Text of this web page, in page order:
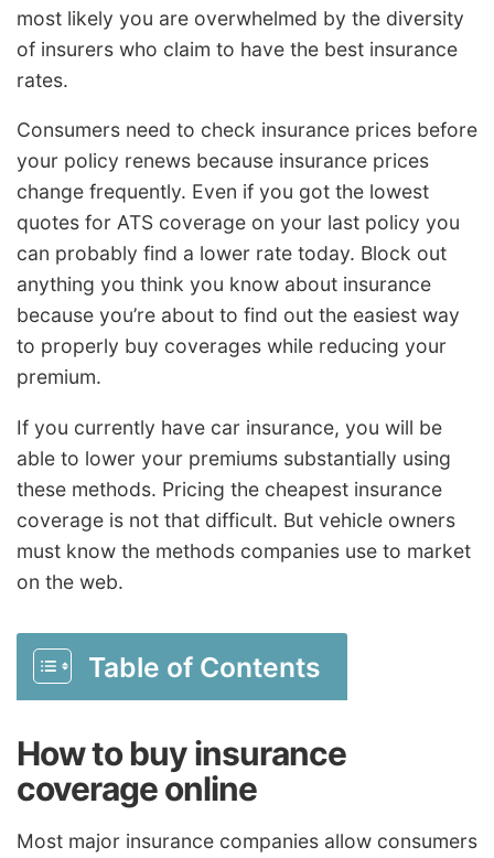
most likely you are overwhelmed by the diversity
of insurers who claim to have the best insurance
rates.
Consumers need to check insurance prices before
your policy renews because insurance prices
change frequently. Even if you got the lowest
quotes for ATS coverage on your last policy you
can probably find a lower rate today. Block out
anything you think you know about insurance
because you’re about to find out the easiest way
to properly buy coverages while reducing your
premium.
If you currently have car insurance, you will be
able to lower your premiums substantially using
these methods. Pricing the cheapest insurance
coverage is not that difficult. But vehicle owners
must know the methods companies use to market
on the web.
Table of Contents
How to buy insurance
coverage online
Most major insurance companies allow consumers